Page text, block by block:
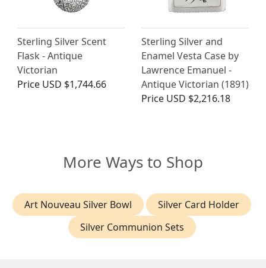
Sterling Silver Scent
Flask - Antique
Victorian
Price USD $1,744.66
Sterling Silver and
Enamel Vesta Case by
Lawrence Emanuel -
Antique Victorian (1891)
Price USD $2,216.18
More Ways to Shop
Art Nouveau Silver Bowl
Silver Card Holder
Silver Communion Sets